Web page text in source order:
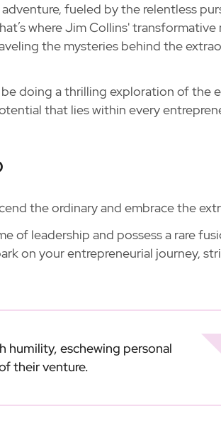
fueled by the relentless
where Jim Collins' transformative
the mysteries behind the
doing a thrilling exploration of the
that lies within every
the ordinary and embrace the
of leadership and possess a rare
on your entrepreneurial journey,
humility, eschewing personal
their venture.